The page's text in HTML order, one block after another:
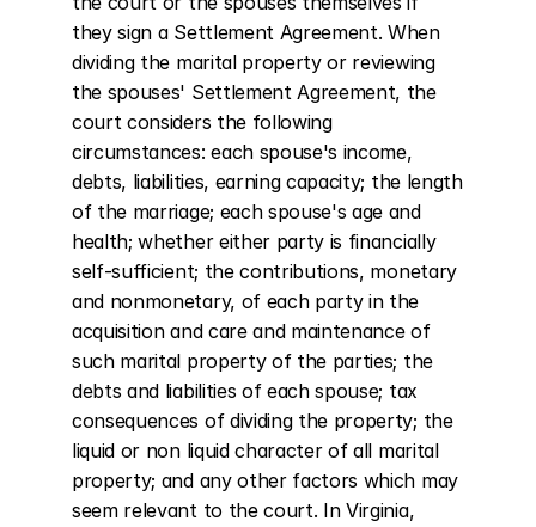
they sign a Settlement Agreement. When
dividing the marital property or reviewing
the spouses' Settlement Agreement, the
court considers the following
circumstances: each spouse's income,
debts, liabilities, earning capacity; the length
of the marriage; each spouse's age and
health; whether either party is financially
self-sufficient; the contributions, monetary
and nonmonetary, of each party in the
acquisition and care and maintenance of
such marital property of the parties; the
debts and liabilities of each spouse; tax
consequences of dividing the property; the
liquid or non liquid character of all marital
property; and any other factors which may
seem relevant to the court. In Virginia,